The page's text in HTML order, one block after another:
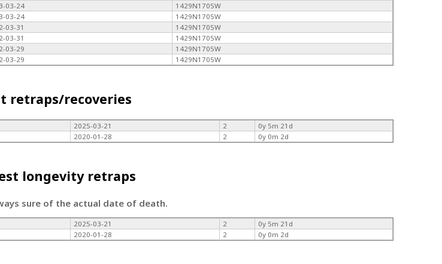
03-24
1429N1705W
03-24
1429N1705W
03-31
1429N1705W
03-31
1429N1705W
03-29
1429N1705W
03-29 1429N1705W
retraps/recoveries
2025-03-21 2
0y 5m 21d
2020-01-28 2 0y 0m 2d
longevity retraps
sure of the actual date of death.
2025-03-21 2
0y 5m 21d
2020-01-28 2 0y 0m 2d